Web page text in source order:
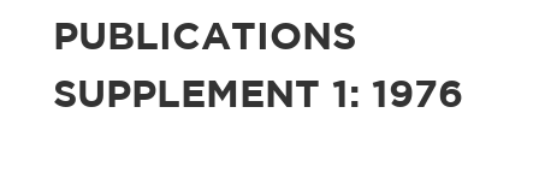
PUBLICATIONS
SUPPLEMENT 1: 1976